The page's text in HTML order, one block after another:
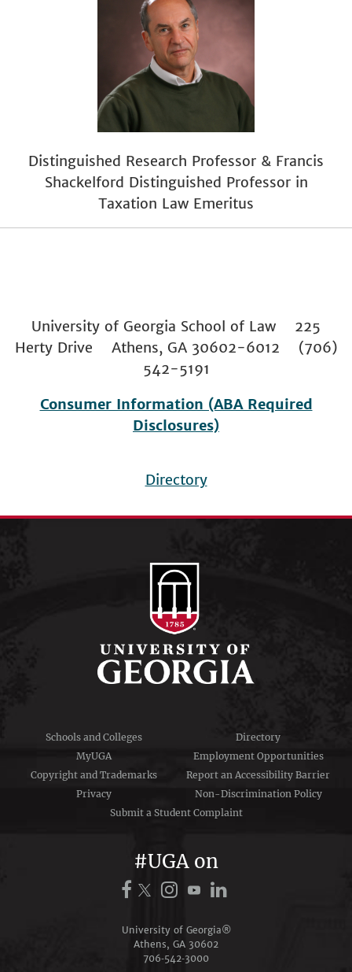
Distinguished Research Professor & Francis
Shackelford Distinguished Professor in
Taxation Law Emeritus
University of Georgia School of Law 225
Herty Drive Athens, GA 30602-6012 (706)
542-5191
Consumer Information (ABA Required
Disclosures)
menu
Directory
Schools and Colleges
Directory
MyUGA
Employment Opportunities
Copyright and Trademarks
Report an Accessibility Barrier
Privacy
Non-Discrimination Policy
Submit a Student Complaint
#UGA on
University of Georgia®
Athens, GA 30602
706‑542‑3000